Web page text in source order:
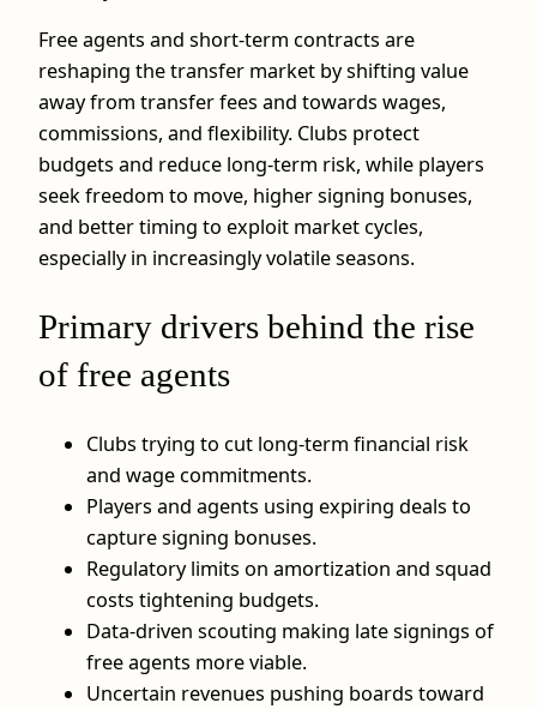
Free agents and short‑term contracts are
reshaping the transfer market by shifting value
away from transfer fees and towards wages,
commissions, and flexibility. Clubs protect
budgets and reduce long‑term risk, while players
seek freedom to move, higher signing bonuses,
and better timing to exploit market cycles,
especially in increasingly volatile seasons.
Primary drivers behind the rise
of free agents
Clubs trying to cut long‑term financial risk
and wage commitments.
Players and agents using expiring deals to
capture signing bonuses.
Regulatory limits on amortization and squad
costs tightening budgets.
Data‑driven scouting making late signings of
free agents more viable.
Uncertain revenues pushing boards toward